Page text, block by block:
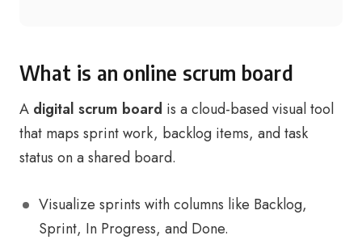
What is an online scrum board
A digital scrum board is a cloud-based visual tool
that maps sprint work, backlog items, and task
status on a shared board.
Visualize sprints with columns like Backlog,
Sprint, In Progress, and Done.